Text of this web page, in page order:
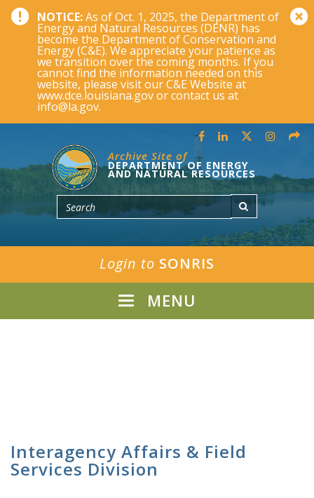
NOTICE:As of Oct. 1, 2025, the Department of
Energy and Natural Resources (DENR) has
become the Department of Conservation and
Energy (C&E). We appreciate your patience as
we transition over the coming months. If you
cannot find the information needed on this
website, please visit our C&E Website at
www.dce.louisiana.gov or contact us at
info@la.gov.
Archive Site of
DEPARTMENT OF ENERGY
AND NATURAL RESOURCES
Login to SONRIS
MENU
Interagency Affairs & Field
Services Division